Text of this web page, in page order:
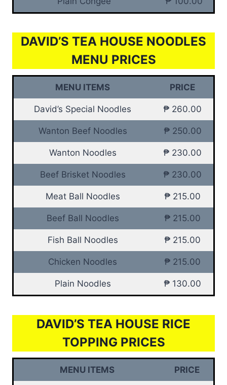
DAVID’S TEA HOUSE NOODLES
MENU PRICES
MENU ITEMS PRICE
David’s Special Noodles ₱ 260.00
Wanton Beef Noodles ₱ 250.00
Wanton Noodles ₱ 230.00
Beef Brisket Noodles ₱ 230.00
Meat Ball Noodles ₱ 215.00
Beef Ball Noodles ₱ 215.00
Fish Ball Noodles ₱ 215.00
Chicken Noodles ₱ 215.00
Plain Noodles ₱ 130.00
DAVID’S TEA HOUSE RICE
TOPPING PRICES
MENU ITEMS PRICE